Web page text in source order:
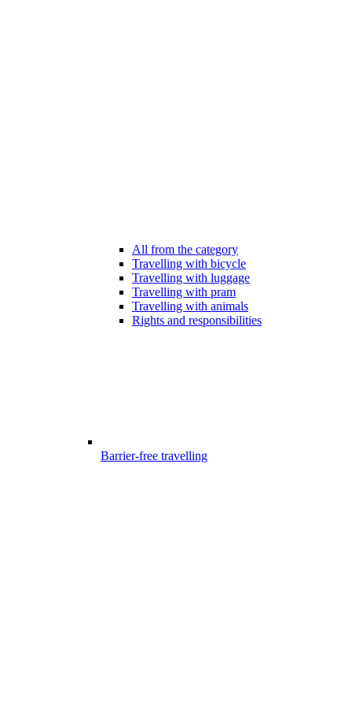
All from the category
Travelling with bicycle
Travelling with luggage
Travelling with pram
Travelling with animals
Rights and responsibilities
Barrier-free travelling